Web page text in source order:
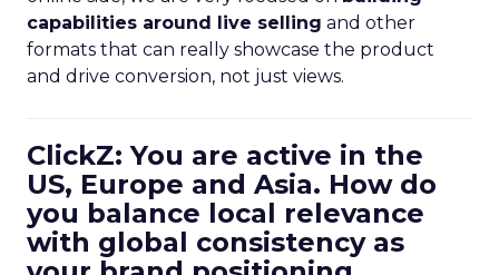
capabilities around live selling and other
formats that can really showcase the product
and drive conversion, not just views.
ClickZ: You are active in the
US, Europe and Asia. How do
you balance local relevance
with global consistency as